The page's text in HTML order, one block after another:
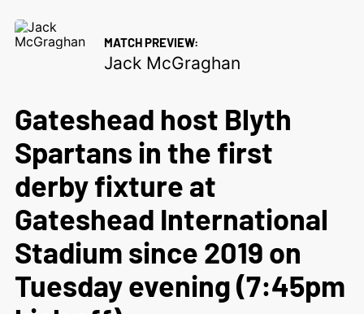
MATCH PREVIEW:
Jack McGraghan
Gateshead host Blyth
Spartans in the first
derby fixture at
Gateshead International
Stadium since 2019 on
Tuesday evening (7:45pm